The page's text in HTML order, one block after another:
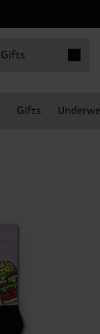
Gifts
Gifts